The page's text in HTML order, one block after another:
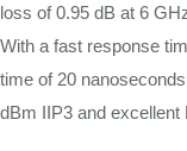
loss of 0.95 dB at 6
With a fast response
time of 20
dBm IIP3 and